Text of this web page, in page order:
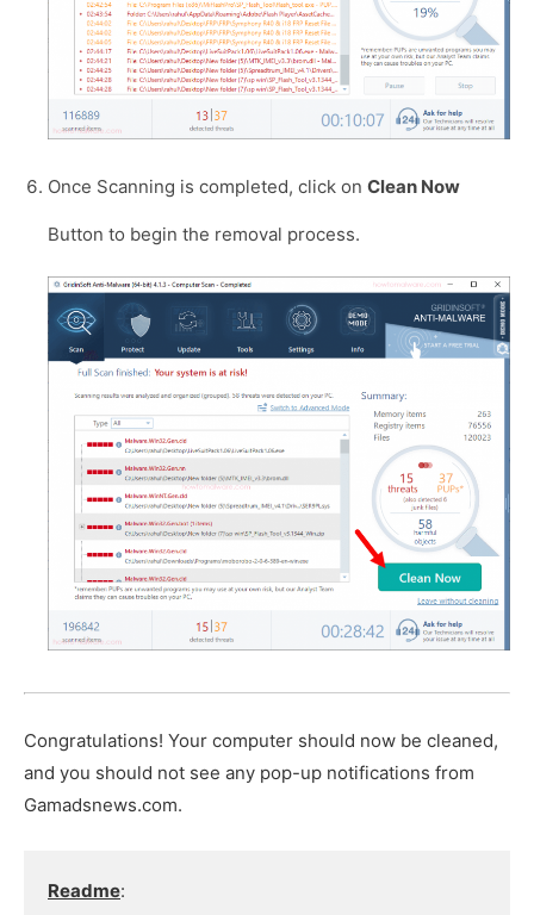
Once Scanning is completed, click on Clean Now
Button to begin the removal process.
Congratulations! Your computer should now be cleaned,
and you should not see any pop-up notifications from
Gamadsnews.com.
Readme: